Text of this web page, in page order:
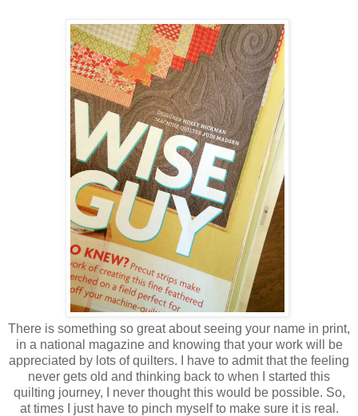
There is something so great about seeing your name in print,
in a national magazine and knowing that your work will be
appreciated by lots of quilters. I have to admit that the feeling
never gets old and thinking back to when I started this
quilting journey, I never thought this would be possible. So,
at times I just have to pinch myself to make sure it is real.